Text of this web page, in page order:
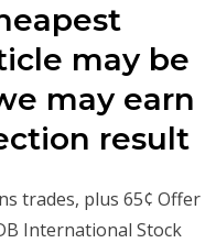
may be
may earn
result
trades, plus 65¢ Offer
International Stock